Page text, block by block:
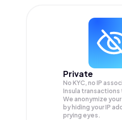
Private
No KYC, no IP
Insula transactions
We anonymize your
by hiding your IP
prying eyes.